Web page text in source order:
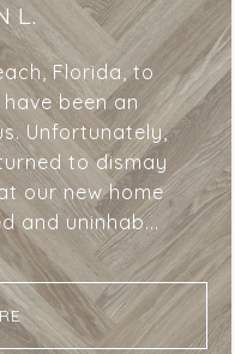
L.
Florida, to
been an
Unfortunately,
to dismay
our new home
and uninhab...